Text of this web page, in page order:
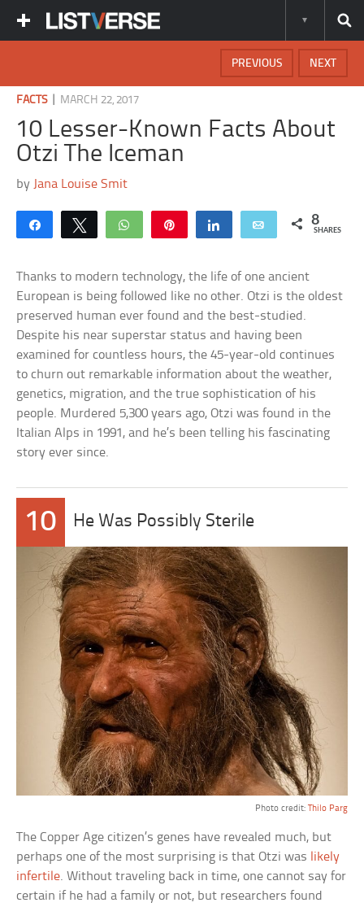
NEXT
PREVIOUS
FACTS| MARCH 22, 2017
10 Lesser-Known Facts About
Otzi The Iceman
by Jana Louise Smit
Share Tweet WhatsApp Share Email 8
SHARES
Thanks to modern technology, the life of one ancient
European is being followed like no other. Otzi is the oldest
preserved human ever found and the best-studied.
Despite his near superstar status and having been
examined for countless hours, the 45-year-old continues
to churn out remarkable information about the weather,
genetics, migration, and the true sophistication of his
people. Murdered 5,300 years ago, Otzi was found in the
Italian Alps in 1991, and he’s been telling his fascinating
story ever since.
10 He Was Possibly Sterile
Photo credit: Thilo Parg
The Copper Age citizen’s genes have revealed much, but
perhaps one of the most surprising is that Otzi was likely
infertile. Without traveling back in time, one cannot say for
certain if he had a family or not, but researchers found